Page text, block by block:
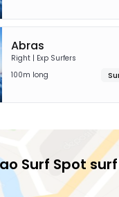
Da Cal
Abras
Right | Exp Surfers
100m long
Surf Spot